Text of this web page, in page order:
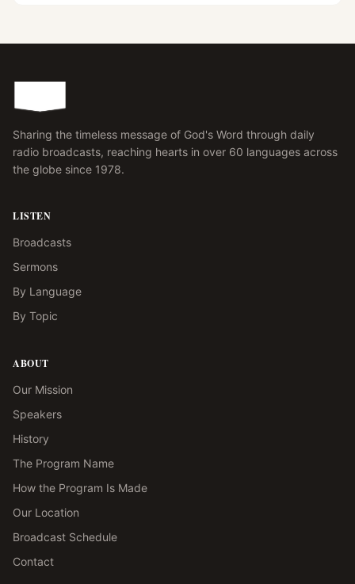
Sharing the timeless message of God's Word through daily
radio broadcasts, reaching hearts in over 60 languages across
the globe since 1978.
LISTEN
Broadcasts
Sermons
By Language
By Topic
ABOUT
Our Mission
Speakers
History
The Program Name
How the Program Is Made
Our Location
Broadcast Schedule
Contact